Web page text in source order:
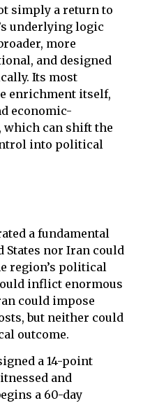
simply a return to
underlying logic
more
and designed
Its most
enrichment itself,
economic-
which can shift the
into political
a fundamental
nor Iran could
region’s political
inflict enormous
could impose
but neither could
outcome.
a 14-point
and
a 60-day